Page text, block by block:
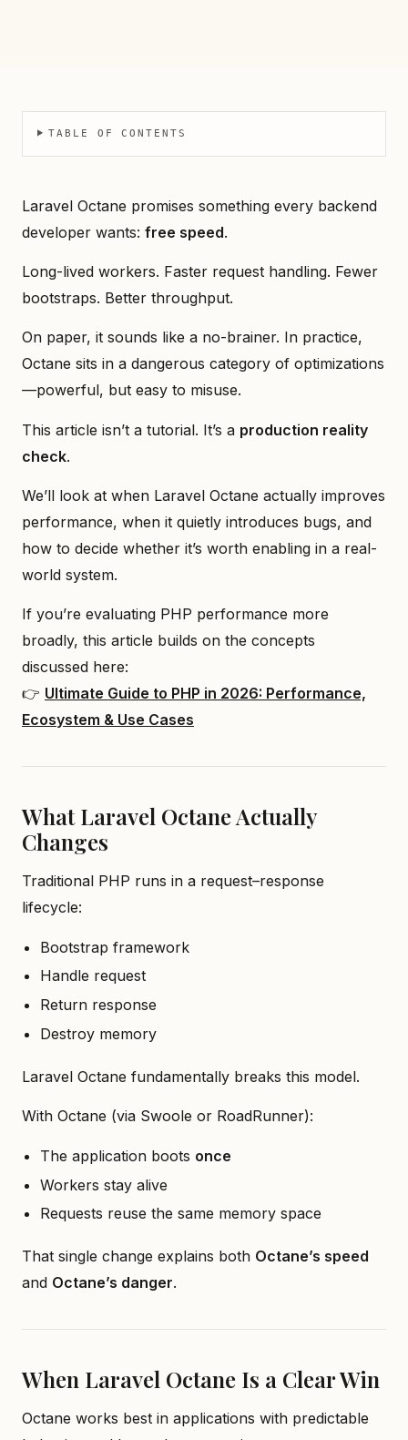
TABLE OF CONTENTS
Laravel Octane promises something every backend
developer wants: free speed.
Long-lived workers. Faster request handling. Fewer
bootstraps. Better throughput.
On paper, it sounds like a no-brainer. In practice,
Octane sits in a dangerous category of optimizations
—powerful, but easy to misuse.
This article isn’t a tutorial. It’s a production reality
check.
We’ll look at when Laravel Octane actually improves
performance, when it quietly introduces bugs, and
how to decide whether it’s worth enabling in a real-
world system.
If you’re evaluating PHP performance more
broadly, this article builds on the concepts
discussed here:
👉 Ultimate Guide to PHP in 2026: Performance,
Ecosystem & Use Cases
What Laravel Octane Actually
Changes
Traditional PHP runs in a request–response
lifecycle:
Bootstrap framework
Handle request
Return response
Destroy memory
Laravel Octane fundamentally breaks this model.
With Octane (via Swoole or RoadRunner):
The application boots once
Workers stay alive
Requests reuse the same memory space
That single change explains both Octane’s speed
and Octane’s danger.
When Laravel Octane Is a Clear Win
Octane works best in applications with predictable